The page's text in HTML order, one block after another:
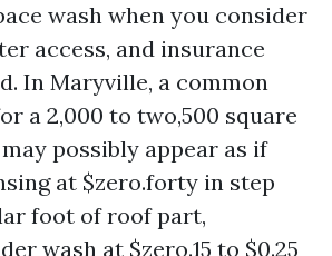
wash when you consider
access, and insurance
In Maryville, a common
a 2,000 to two,500 square
possibly appear as if
at $zero.forty in step
foot of roof part,
wash at $zero.15 to $0.25